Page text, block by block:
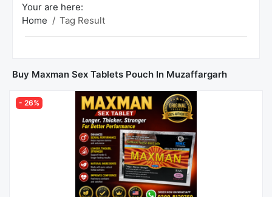
Your are here:
Home
Tag Result
Buy Maxman Sex Tablets Pouch In Muzaffargarh
- 26%